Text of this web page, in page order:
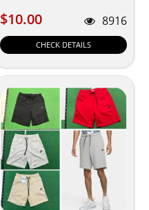
$10.00
$10.00 8916
CHECK DETAILS